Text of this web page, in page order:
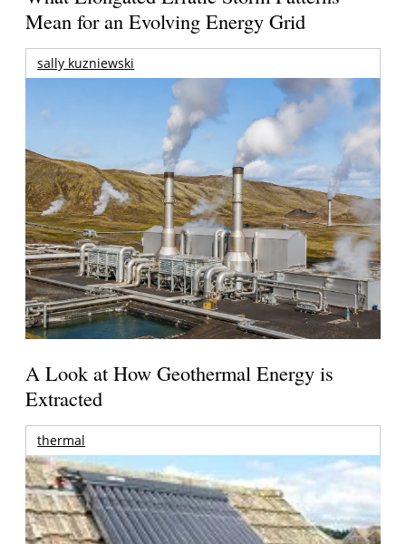
Mean for an Evolving Energy Grid
sally kuzniewski
A Look at How Geothermal Energy is
Extracted
thermal